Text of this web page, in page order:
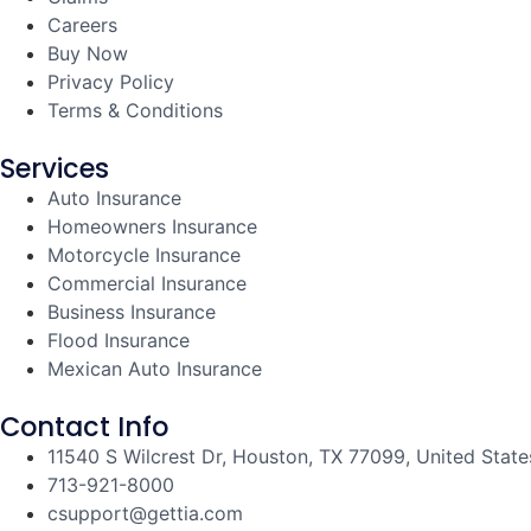
Careers
Buy Now
Privacy Policy
Terms & Conditions
Services
Auto Insurance
Homeowners Insurance
Motorcycle Insurance
Commercial Insurance
Business Insurance
Flood Insurance
Mexican Auto Insurance
Contact Info
11540 S Wilcrest Dr, Houston, TX 77099, United
713-921-8000
csupport@gettia.com